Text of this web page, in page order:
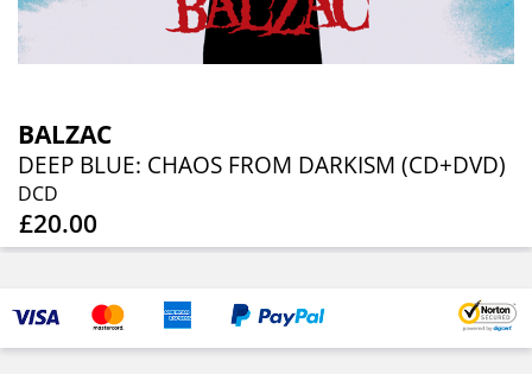
BALZAC
DEEP BLUE: CHAOS FROM DARKISM (CD+DVD)
DCD
£20.00